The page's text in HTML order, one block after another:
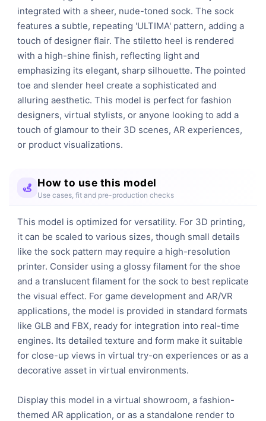
integrated with a sheer, nude-toned sock. The sock
features a subtle, repeating 'ULTIMA' pattern, adding a
touch of designer flair. The stiletto heel is rendered
with a high-shine finish, reflecting light and
emphasizing its elegant, sharp silhouette. The pointed
toe and slender heel create a sophisticated and
alluring aesthetic. This model is perfect for fashion
designers, virtual stylists, or anyone looking to add a
touch of glamour to their 3D scenes, AR experiences,
or product visualizations.
How to use this model
Use cases, fit and pre-production checks
This model is optimized for versatility. For 3D printing,
it can be scaled to various sizes, though small details
like the sock pattern may require a high-resolution
printer. Consider using a glossy filament for the shoe
and a translucent filament for the sock to best replicate
the visual effect. For game development and AR/VR
applications, the model is provided in standard formats
like GLB and FBX, ready for integration into real-time
engines. Its detailed texture and form make it suitable
for close-up views in virtual try-on experiences or as a
decorative asset in virtual environments.
Display this model in a virtual showroom, a fashion-
themed AR application, or as a standalone render to